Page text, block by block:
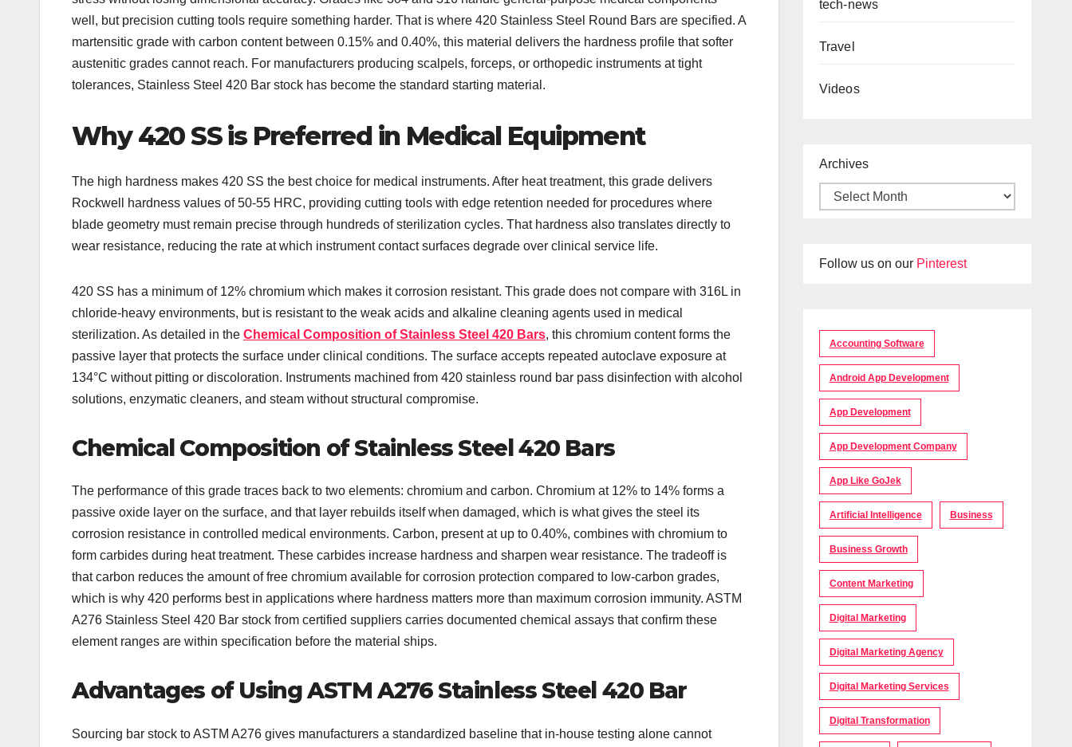
well, but precision cutting tools require something harder. That is where 420 Stainless Steel Round Bars are specified. A
martensitic grade with carbon content between 0.15% and 0.40%, this material delivers the hardness profile that softer
austenitic grades cannot reach. For manufacturers producing scalpels, forceps, or orthopedic instruments at tight
tolerances, Stainless Steel 420 Bar stock has become the standard starting material.
Why 420 SS is Preferred in Medical Equipment
The high hardness makes 420 SS the best choice for medical instruments. After heat treatment, this grade delivers
Rockwell hardness values of 50-55 HRC, providing cutting tools with edge retention needed for procedures where
blade geometry must remain precise through hundreds of sterilization cycles. That hardness also translates directly to
wear resistance, reducing the rate at which instrument contact surfaces degrade over clinical service life.
420 SS has a minimum of 12% chromium which makes it corrosion resistant. This grade does not compare with 316L in
chloride-heavy environments, but is resistant to the weak acids and alkaline cleaning agents used in medical
sterilization. As detailed in the Chemical Composition of Stainless Steel 420 Bars, this chromium content forms the
passive layer that protects the surface under clinical conditions. The surface accepts repeated autoclave exposure at
134°C without pitting or discoloration. Instruments machined from 420 stainless round bar pass disinfection with alcohol
solutions, enzymatic cleaners, and steam without structural compromise.
Chemical Composition of Stainless Steel 420 Bars
The performance of this grade traces back to two elements: chromium and carbon. Chromium at 12% to 14% forms a
passive oxide layer on the surface, and that layer rebuilds itself when damaged, which is what gives the steel its
corrosion resistance in controlled medical environments. Carbon, present at up to 0.40%, combines with chromium to
form carbides during heat treatment. These carbides increase hardness and sharpen wear resistance. The tradeoff is
that carbon reduces the amount of free chromium available for corrosion protection compared to low-carbon grades,
which is why 420 performs best in applications where hardness matters more than maximum corrosion immunity. ASTM
A276 Stainless Steel 420 Bar stock from certified suppliers carries documented chemical assays that confirm these
element ranges are within specification before the material ships.
Advantages of Using ASTM A276 Stainless Steel 420 Bar
Sourcing bar stock to ASTM A276 gives manufacturers a standardized baseline that in-house testing alone cannot
tech-news
Travel
Videos
Archives
Follow us on our Pinterest
Accounting Software
Android App Development
App Development
App Development Company
App Like GoJek
Artificial Intelligence Business
Business Growth
Content Marketing
Digital Marketing
Digital Marketing Agency
Digital Marketing Services
Digital Transformation